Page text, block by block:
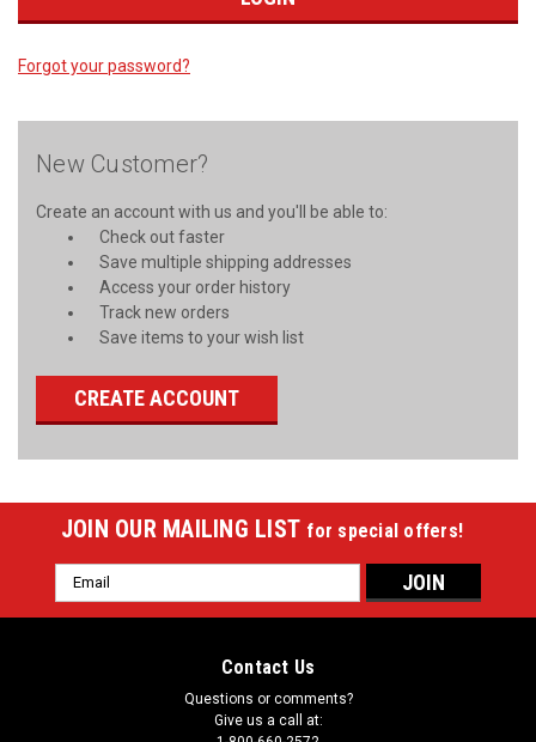
Forgot your password?
New Customer?
Create an account with us and you'll be able to:
Check out faster
Save multiple shipping addresses
Access your order history
Track new orders
Save items to your wish list
CREATE ACCOUNT
JOIN OUR MAILING LIST for special offers!
Email
Address
Contact Us
Questions or comments?
Give us a call at: